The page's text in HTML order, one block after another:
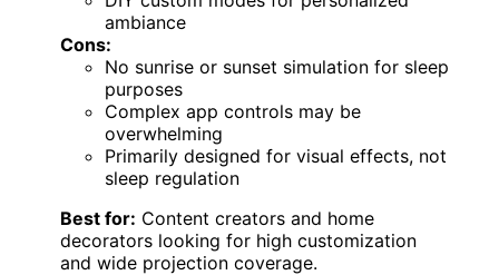
ambiance
Cons:
No sunrise or sunset simulation for sleep
purposes
Complex app controls may be
overwhelming
Primarily designed for visual effects, not
sleep regulation
Best for: Content creators and home
decorators looking for high customization
and wide projection coverage.